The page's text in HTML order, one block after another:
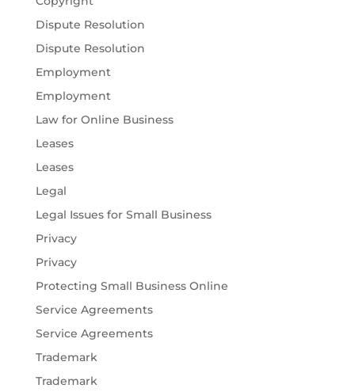
Dispute Resolution
Dispute Resolution
Employment
Employment
Law for Online Business
Leases
Leases
Legal
Legal Issues for Small Business
Privacy
Privacy
Protecting Small Business Online
Service Agreements
Service Agreements
Trademark
Trademark